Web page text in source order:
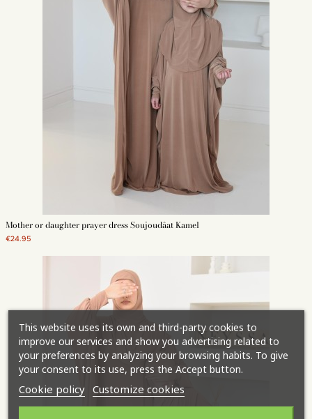
Mother or daughter prayer dress Soujoudâat Kamel
€24.95
This website uses its own and third-party cookies to
improve our services and show you advertising related to
your preferences by analyzing your browsing habits. To give
your consent to its use, press the Accept button.
Cookie policy Customize cookies